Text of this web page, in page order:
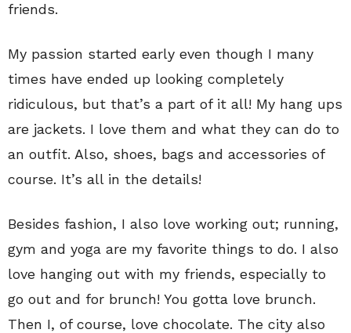
friends.
My passion started early even though I many
times have ended up looking completely
ridiculous, but that’s a part of it all! My hang ups
are jackets. I love them and what they can do to
an outfit. Also, shoes, bags and accessories of
course. It’s all in the details!
Besides fashion, I also love working out; running,
gym and yoga are my favorite things to do. I also
love hanging out with my friends, especially to
go out and for brunch! You gotta love brunch.
Then I, of course, love chocolate. The city also